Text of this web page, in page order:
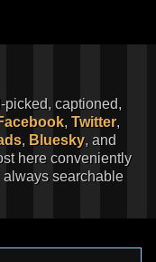
picked, captioned,
, Twitter,
, Bluesky, and
here conveniently
searchable